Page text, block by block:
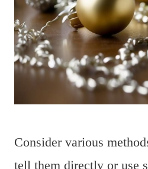
Consider various
tell them directly or use